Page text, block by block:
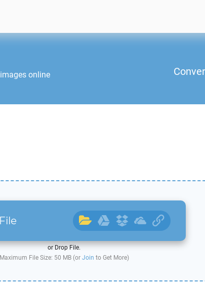
online
or Drop File.
Maximum File Size: 50 MB (or Join to Get More)